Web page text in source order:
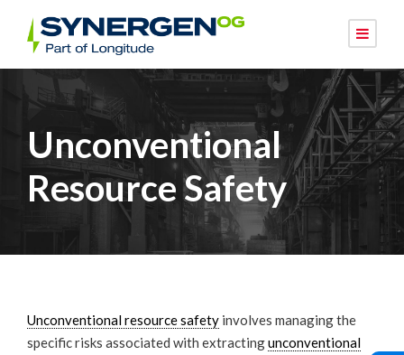
Unconventional
Resource Safety
Unconventional resource safety involves managing the
specific risks associated with extractingunconventional